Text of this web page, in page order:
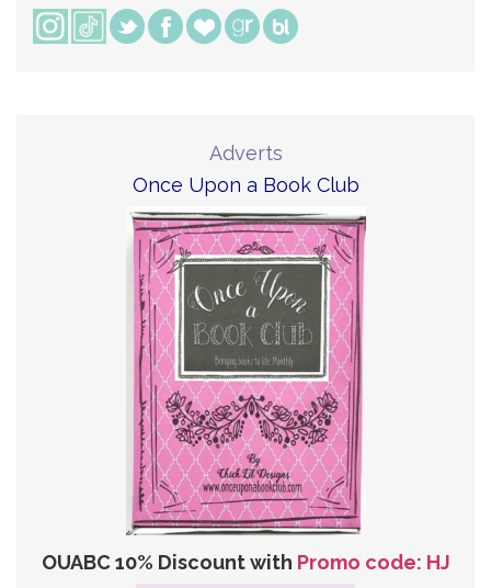
Adverts
Once Upon a Book Club
OUABC 10% Discount with Promo code: HJ